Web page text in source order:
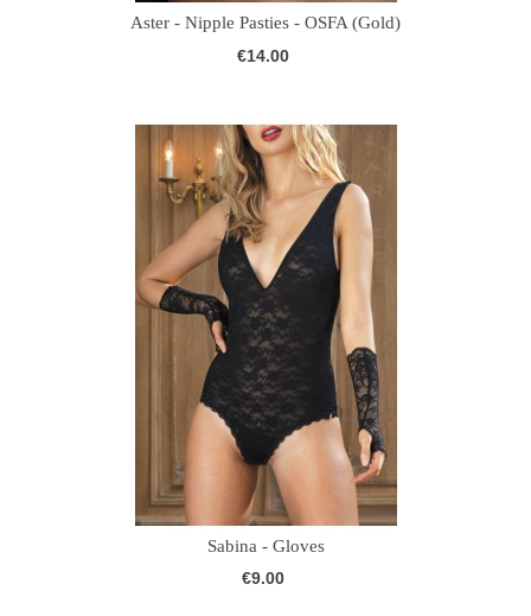
Aster - Nipple Pasties - OSFA (Gold)
€14.00
Sabina - Gloves
€9.00